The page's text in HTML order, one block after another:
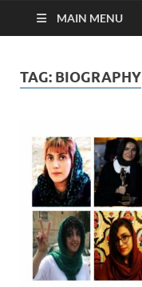
MAIN MENU
TAG: BIOGRAPHY